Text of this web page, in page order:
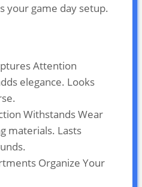
your game day setup.
Attention
elegance. Looks
Withstands Wear
materials. Lasts
Organize Your